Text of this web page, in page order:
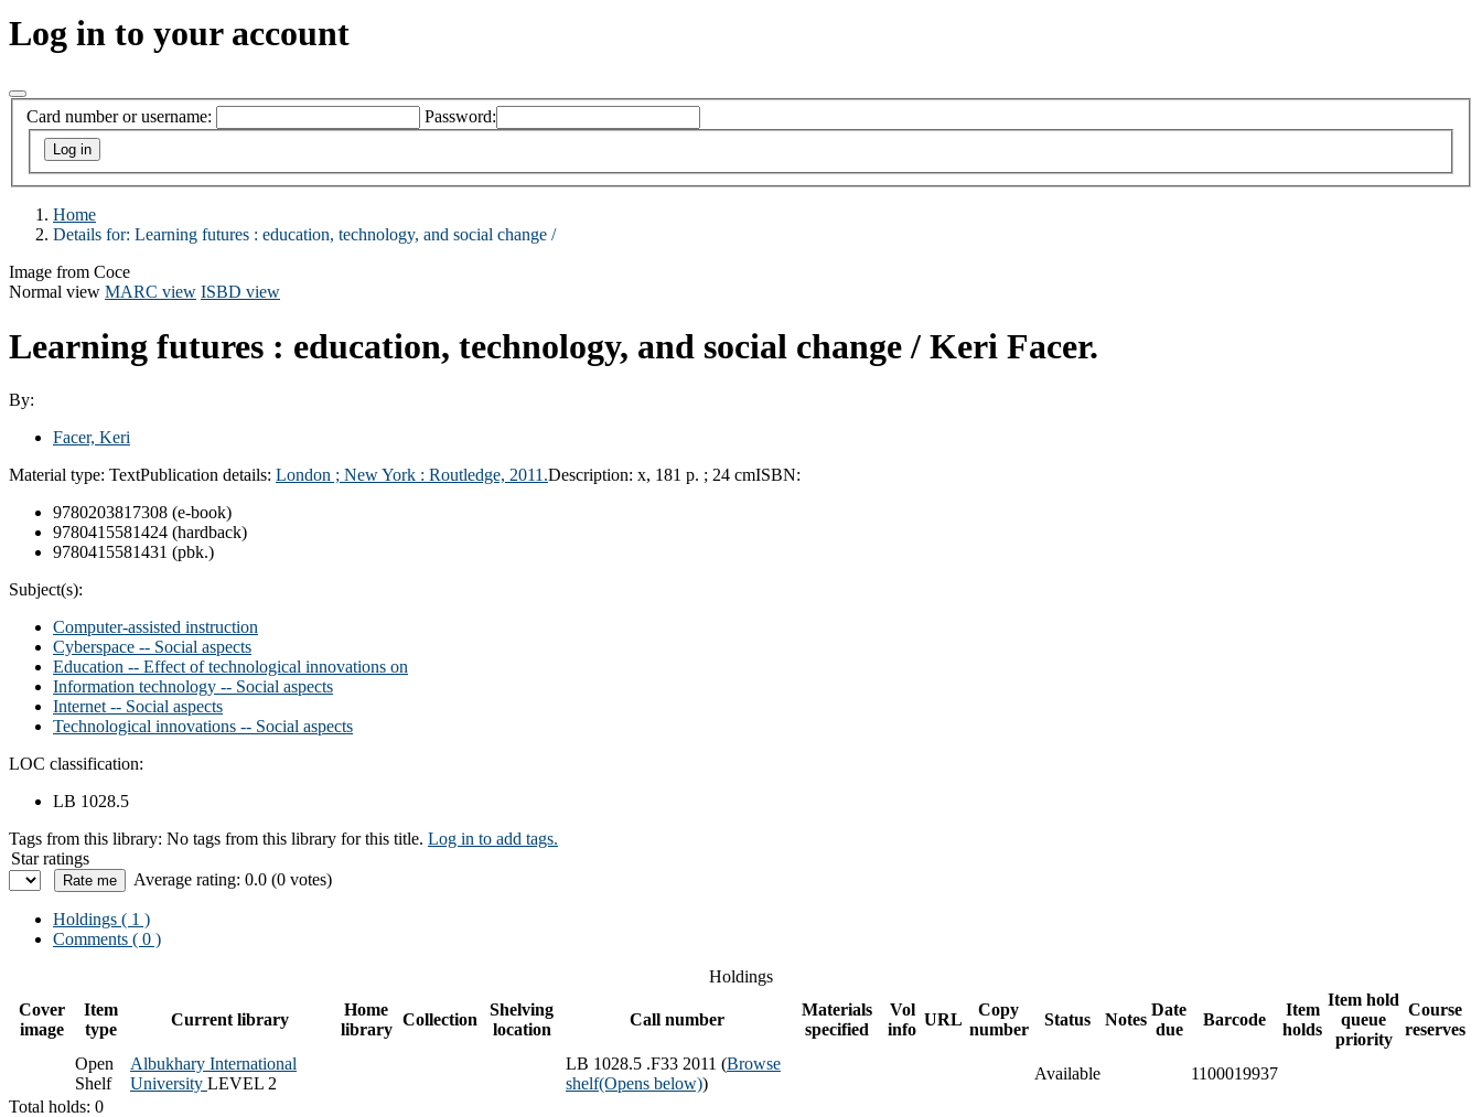
Log in to your account
Card number or username: Password:
Home
Details for: Learning futures : education, technology, and social change /
Image from Coce
Normal view MARC view ISBD view
Learning futures : education, technology, and social change / Keri Facer.
By:
Facer, Keri
Material type: TextPublication details: London ; New York : Routledge, 2011.Description: x, 181 p. ; 24 cmISBN:
9780203817308 (e-book)
9780415581424 (hardback)
9780415581431 (pbk.)
Subject(s):
Computer-assisted instruction
Cyberspace -- Social aspects
Education -- Effect of technological innovations on
Information technology -- Social aspects
Internet -- Social aspects
Technological innovations -- Social aspects
LOC classification:
LB 1028.5
Tags from this library: No tags from this library for this title. Log in to add tags.
Star ratings
Average rating: 0.0 (0 votes)
Holdings ( 1 )
Comments ( 0 )
Holdings
Cover
image
Item
type
Current library
Home
library
Collection
Shelving
location
Call number
Materials
specified
Vol
info
URL
Copy
number
Status Notes
Date
due
Barcode
Item
holds
Item hold
queue
priority
Course
reserves
Open
Shelf
Albukhary International
University LEVEL 2
LB 1028.5 .F33 2011 (Browse
shelf(Opens below))
Available
1100019937
Total holds: 0